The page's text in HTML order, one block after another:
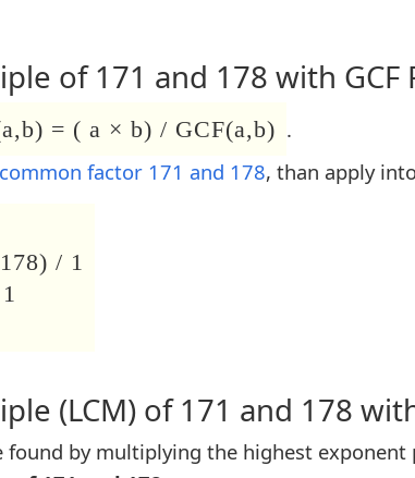
of 171 and 178 with GCF
= ( a × b) / GCF(a,b) .
factor 171 and 178, than apply
/ 1
(LCM) of 171 and 178
found by multiplying the highest